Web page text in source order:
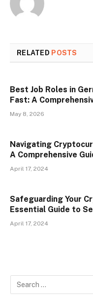
RELATED POSTS
Best Job Roles in
Fast: A
May 8, 2026
Navigating
A Comprehensive
April 17, 2024
Safeguarding Your
Essential Guide to
April 17, 2024